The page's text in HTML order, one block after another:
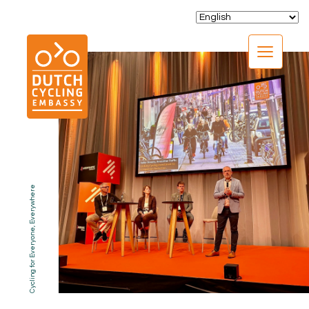
CLOSE
01. EXPERTISE
02. PROGRAMS
Cycling for Everyone, Everywhere